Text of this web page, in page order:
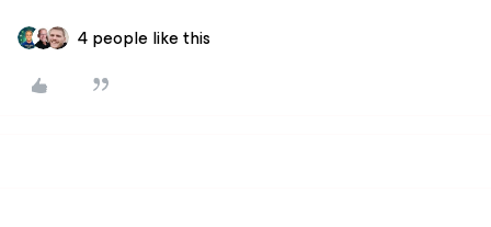
4 people like this